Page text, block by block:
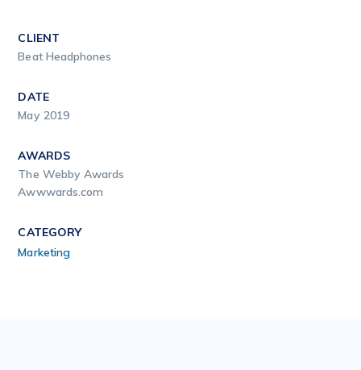
CLIENT
Beat Headphones
DATE
May 2019
AWARDS
The Webby Awards
Awwwards.com
CATEGORY
Marketing